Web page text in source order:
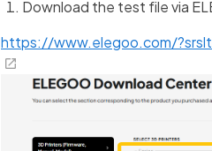
Download the test file via
https://www.elegoo.com/